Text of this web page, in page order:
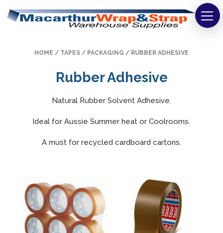
Tapes
Bags
Cartons & Boxes
Labels
HOME / TAPES / PACKAGING / RUBBER ADHESIVE
Rubber Adhesive
Natural Rubber Solvent Adhesive.
Ideal for Aussie Summer heat or Coolrooms.
A must for recycled cardboard cartons.